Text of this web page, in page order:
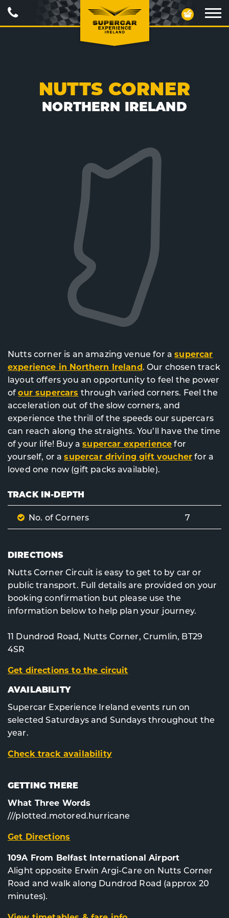
Call
Us
Open
Your
Basket
NUTTS CORNER
NORTHERN IRELAND
Nutts corner is an amazing venue for asupercar
experience in Northern Ireland. Our chosen track
layout offers you an opportunity to feel the power
ofour supercars through varied corners. Feel the
acceleration out of the slow corners, and
experience the thrill of the speeds our supercars
can reach along the straights. You’ll have the time
of your life! Buy asupercar experiencefor
yourself, or asupercar driving gift voucherfor a
loved one now (gift packs available).
TRACK IN-DEPTH
No. of Corners 7
DIRECTIONS
Nutts Corner Circuit is easy to get to by car or
public transport. Full details are provided on your
booking confirmation but please use the
information below to help plan your journey.
11 Dundrod Road, Nutts Corner, Crumlin, BT29
4SR
Get directions to the circuit
AVAILABILITY
Supercar Experience Ireland events run on
selected Saturdays and Sundays throughout the
year.
Check track availability
GETTING THERE
What Three Words
///plotted.motored.hurricane
Get Directions
109A From Belfast International Airport
Alight opposite Erwin Argi-Care on Nutts Corner
Road and walk along Dundrod Road (approx 20
minutes).